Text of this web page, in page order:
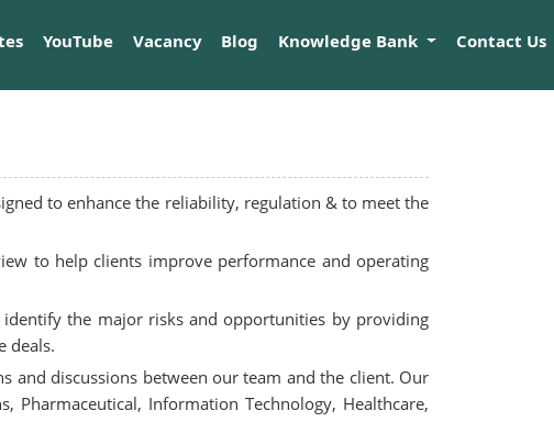
YouTube Vacancy Blog Knowledge Bank Contact Us
to enhance the reliability, regulation & to meet the
to help clients improve performance and operating
identify the major risks and opportunities by providing
deals.
and discussions between our team and the client. Our
Pharmaceutical, Information Technology, Healthcare,